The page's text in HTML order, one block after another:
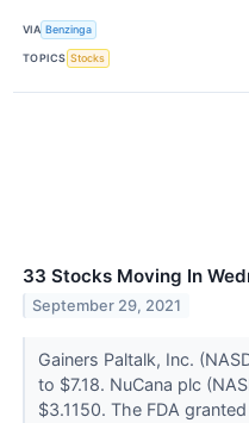
VIA Benzinga
TOPICS Stocks
33 Stocks Moving In
September 29, 2021
Gainers Paltalk, Inc.
to $7.18. NuCana plc
$3.1150. The FDA